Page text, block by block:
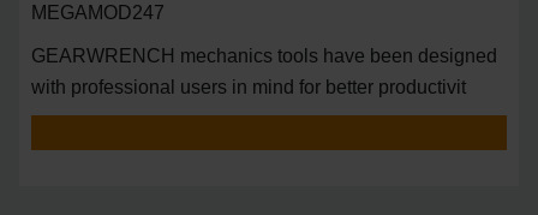
MEGAMOD247
GEARWRENCH mechanics tools have been designed
with professional users in mind for better productivit